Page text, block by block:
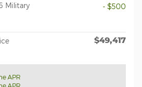
Military
- $500
$49,417
APR
APR